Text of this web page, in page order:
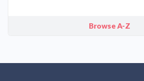
Browse A-Z